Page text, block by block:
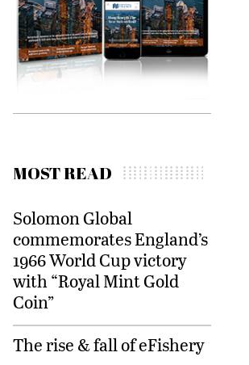
MOST READ
Solomon Global
commemorates England’s
1966 World Cup victory
with “Royal Mint Gold
Coin”
The rise & fall of eFishery